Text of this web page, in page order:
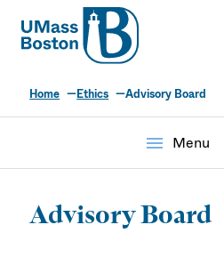
UMass
UMass
Home Ethics Advisory Board
menu Menu
Advisory Board